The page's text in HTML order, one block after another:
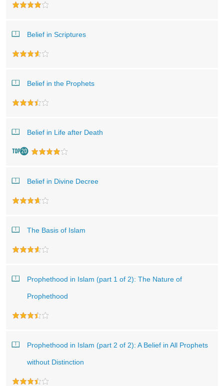
Belief in Scriptures
Belief in the Prophets
Belief in Life after Death
Belief in Divine Decree
The Basis of Islam
Prophethood in Islam (part 1 of 2): The Nature of
Prophethood
Prophethood in Islam (part 2 of 2): A Belief in All Prophets
without Distinction